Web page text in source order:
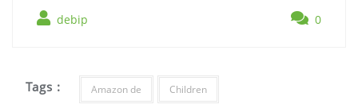
debip 0
Tags : Amazon de Children